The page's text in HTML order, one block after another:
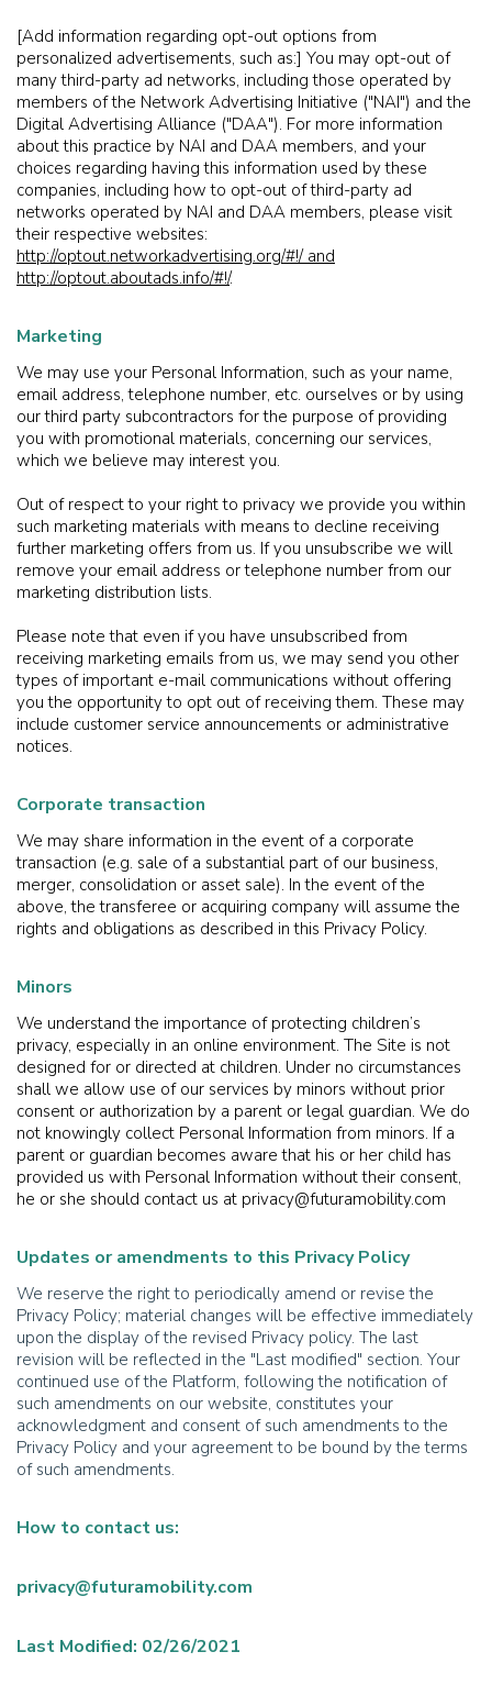
[Add information regarding opt-out options from
personalized advertisements, such as:] You may opt-out of
many third-party ad networks, including those operated by
members of the Network Advertising Initiative ("NAI") and the
Digital Advertising Alliance ("DAA"). For more information
about this practice by NAI and DAA members, and your
choices regarding having this information used by these
companies, including how to opt-out of third-party ad
networks operated by NAI and DAA members, please visit
their respective websites:
http://optout.networkadvertising.org/#!/ and
http://optout.aboutads.info/#!/.
Marketing
We may use your Personal Information, such as your name,
email address, telephone number, etc. ourselves or by using
our third party subcontractors for the purpose of providing
you with promotional materials, concerning our services,
which we believe may interest you.
Out of respect to your right to privacy we provide you within
such marketing materials with means to decline receiving
further marketing offers from us. If you unsubscribe we will
remove your email address or telephone number from our
marketing distribution lists.
Please note that even if you have unsubscribed from
receiving marketing emails from us, we may send you other
types of important e-mail communications without offering
you the opportunity to opt out of receiving them. These may
include customer service announcements or administrative
notices.
Corporate transaction
We may share information in the event of a corporate
transaction (e.g. sale of a substantial part of our business,
merger, consolidation or asset sale). In the event of the
above, the transferee or acquiring company will assume the
rights and obligations as described in this Privacy Policy.
Minors
We understand the importance of protecting children’s
privacy, especially in an online environment. The Site is not
designed for or directed at children. Under no circumstances
shall we allow use of our services by minors without prior
consent or authorization by a parent or legal guardian. We do
not knowingly collect Personal Information from minors. If a
parent or guardian becomes aware that his or her child has
provided us with Personal Information without their consent,
he or she should contact us at privacy@futuramobility.com
Updates or amendments to this Privacy Policy
We reserve the right to periodically amend or revise the
Privacy Policy; material changes will be effective immediately
upon the display of the revised Privacy policy. The last
revision will be reflected in the "Last modified" section. Your
continued use of the Platform, following the notification of
such amendments on our website, constitutes your
acknowledgment and consent of such amendments to the
Privacy Policy and your agreement to be bound by the terms
of such amendments.
How to contact us:
privacy@futuramobility.com
Last Modified: 02/26/2021